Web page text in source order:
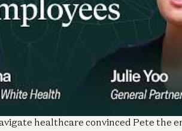
with Peter McCanna, CEO of
largest health systems is
centric ecosystem, and how it’s
struggle to stay in the black.
healthcare convinced Pete the